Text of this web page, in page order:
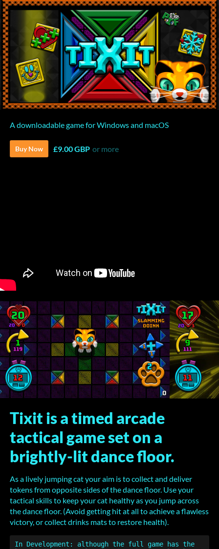
A downloadable game for Windows and macOS
Buy Now £9.00 GBP or more
Tixit is a timed arcade
tactical game set on a
brightly-lit dance floor.
As a lively jumping cat your aim is to collect and deliver
tokens from opposite sides of the dance floor. Use your
tactical skills to keep your cat healthy as you jump across
the dance floor. (Avoid getting hit at all to achieve a flawless
victory, or collect drinks mats to restore health).
In Development: although the full game has the